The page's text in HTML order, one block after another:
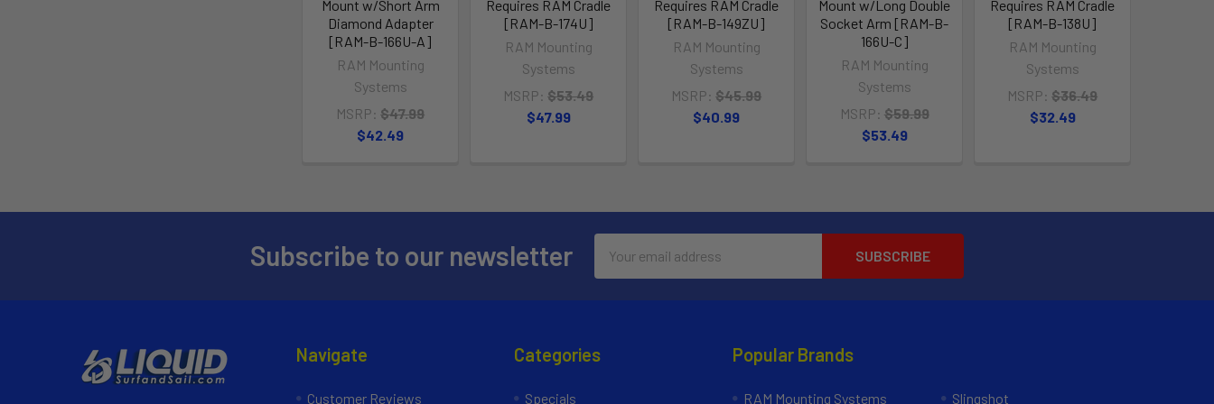
Mount w/Short Arm
Diamond Adapter
[RAM-B-166U-A]
RAM Mounting
Systems
MSRP: $47.99
$42.49
Requires RAM Cradle
[RAM-B-174U]
RAM Mounting
Systems
MSRP: $53.49
$47.99
Requires RAM Cradle
[RAM-B-149ZU]
RAM Mounting
Systems
MSRP: $45.99
$40.99
Mount w/Long Double
Socket Arm [RAM-B-
166U-C]
RAM Mounting
Systems
MSRP: $59.99
$53.49
Requires RAM Cradle
[RAM-B-138U]
RAM Mounting
Systems
MSRP: $36.49
$32.49
Subscribe to our newsletter
Address
Navigate
Customer Reviews
Categories
Specials
Popular Brands
RAM Mounting Systems Slingshot